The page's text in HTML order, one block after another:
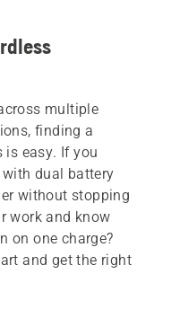
multiple
finding a
easy. If you
dual battery
without stopping
work and know
on one charge?
and get the right